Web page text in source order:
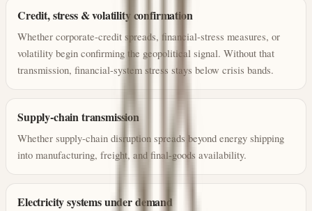
Credit, stress & volatility confirmation
Whether corporate-credit spreads, financial-stress measures, or
volatility begin confirming the geopolitical signal. Without that
transmission, financial-system stress stays below crisis bands.
Supply-chain transmission
Whether supply-chain disruption spreads beyond energy shipping
into manufacturing, freight, and final-goods availability.
Electricity systems under demand